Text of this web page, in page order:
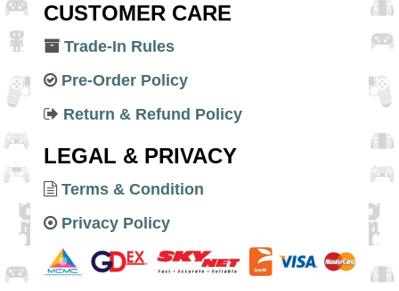
CUSTOMER CARE
Trade-In Rules
Pre-Order Policy
Return & Refund Policy
LEGAL & PRIVACY
Terms & Condition
Privacy Policy